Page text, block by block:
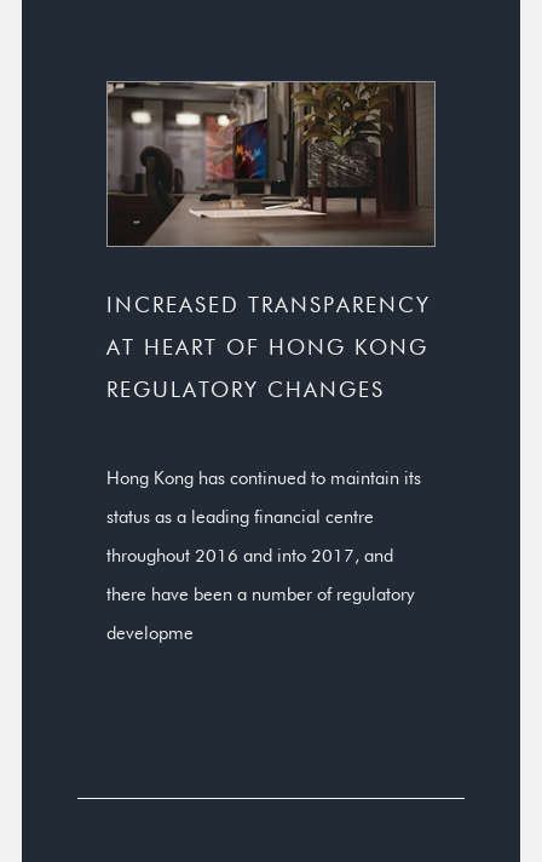
INCREASED TRANSPARENCY
AT HEART OF HONG KONG
REGULATORY CHANGES
Hong Kong has continued to maintain its
status as a leading financial centre
throughout 2016 and into 2017, and
there have been a number of regulatory
developme